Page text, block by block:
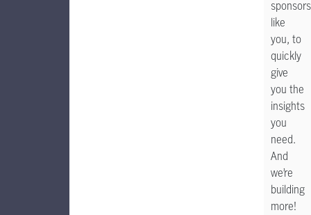
sponsors
like
you, to
quickly
give
you the
insights
you
need.
And
we’re
building
more!